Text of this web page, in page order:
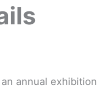
annual exhibition